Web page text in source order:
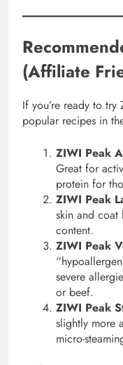
(Affiliate
If you’re ready to try
popular recipes in
ZIWI Peak
Great for
protein for
ZIWI Peak
skin and
content.
ZIWI Peak
severe
or beef.
ZIWI Peak
slightly more
micro-